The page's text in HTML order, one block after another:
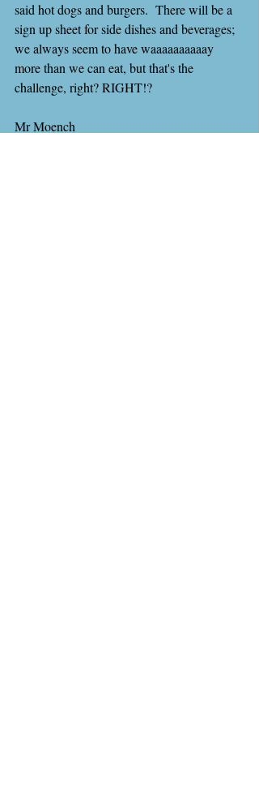
said hot dogs and burgers.  There will be a
sign up sheet for side dishes and beverages;
we always seem to have waaaaaaaaaay
more than we can eat, but that's the
challenge, right? RIGHT!?
Mr Moench